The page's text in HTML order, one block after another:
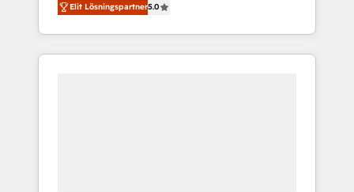
accredited HubSpot Solutions Partner. 🚀
With 2,750+ HubSpot projects delivered and
370+ specialists across EMEA, APAC and NAM,
Elit Lösningspartner5.0